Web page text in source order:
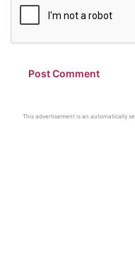
This advertisement is an automatically